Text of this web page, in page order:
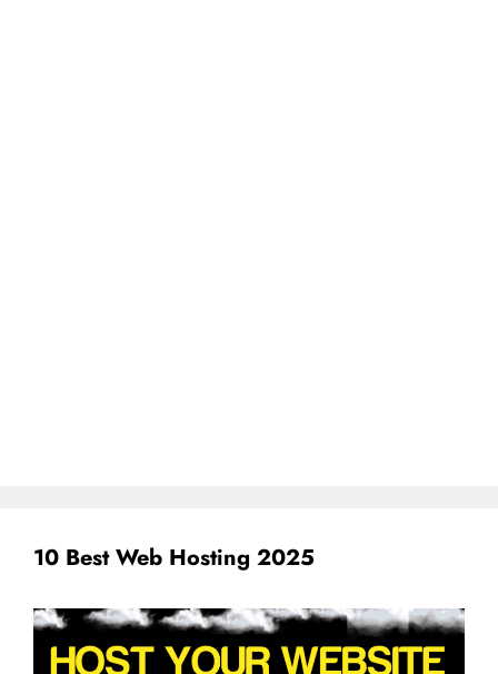
10 Best Web Hosting 2025